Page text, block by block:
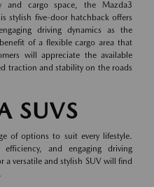
and cargo space, the Mazda3
stylish five-door hatchback offers
driving dynamics as the
of a flexible cargo area that
will appreciate the available
traction and stability on the roads
SUVS
of options to suit every lifestyle.
and engaging driving
a versatile and stylish SUV will find